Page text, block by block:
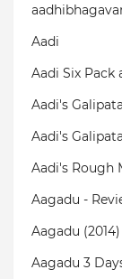
Aadi
Aadi Six Pack
Aadi's
Aadi's
Aadi's Rough
Aagadu -
Aagadu
Aagadu 3